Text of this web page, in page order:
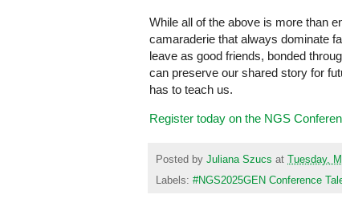
While all of the above is more than
camaraderie that always dominate
leave as good friends, bonded
can preserve our shared story for
has to teach us.
Register today on the NGS
Posted by Juliana Szucs at Tuesday,
Labels: #NGS2025GEN Conference